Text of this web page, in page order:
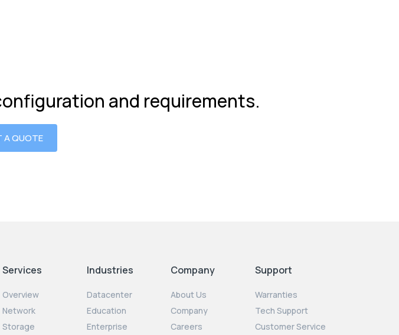
and requirements.
A QUOTE
Services
Overview
Network
Storage
Industries
Datacenter
Education
Enterprise
Company
About Us
Company
Careers
Support
Warranties
Tech Support
Customer Service